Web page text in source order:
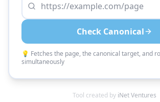
Check Canonical
💡 Fetches the page, the canonical target, and
simultaneously
Tool created by iNet Ventures